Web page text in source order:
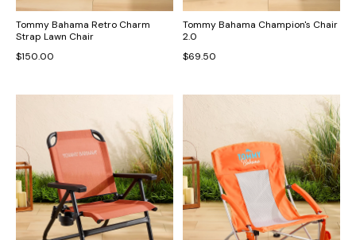
Tommy Bahama Retro Charm
Strap Lawn Chair
$150.00
Tommy Bahama Champion's Chair
2.0
$69.50